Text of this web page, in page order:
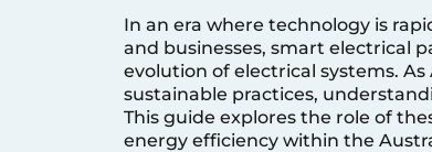
In an era where technology is
and businesses, smart electrical
evolution of electrical systems.
sustainable practices,
This guide explores the role of
energy efficiency within the